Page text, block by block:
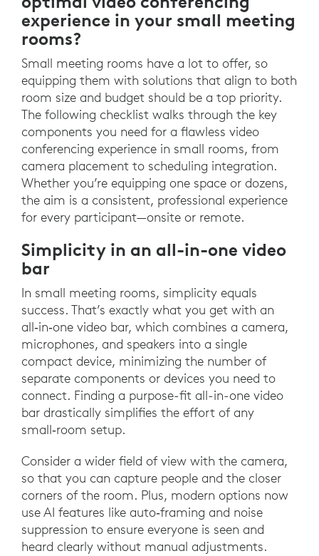
experience in your small meeting
rooms?
Small meeting rooms have a lot to offer, so
equipping them with solutions that align to both
room size and budget should be a top priority.
The following checklist walks through the key
components you need for a flawless video
conferencing experience in small rooms, from
camera placement to scheduling integration.
Whether you’re equipping one space or dozens,
the aim is a consistent, professional experience
for every participant—onsite or remote.
Simplicity in an all-in-one video
bar
In small meeting rooms, simplicity equals
success. That’s exactly what you get with an
all‑in‑one video bar, which combines a camera,
microphones, and speakers into a single
compact device, minimizing the number of
separate components or devices you need to
connect. Finding a purpose-fit all-in-one video
bar drastically simplifies the effort of any
small‑room setup.
Consider a wider field of view with the camera,
so that you can capture people and the closer
corners of the room. Plus, modern options now
use AI features like auto‑framing and noise
suppression to ensure everyone is seen and
heard clearly without manual adjustments.